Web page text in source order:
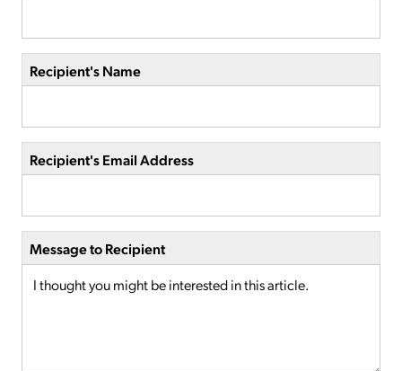
Recipient's Name
Recipient's Email Address
Message to Recipient